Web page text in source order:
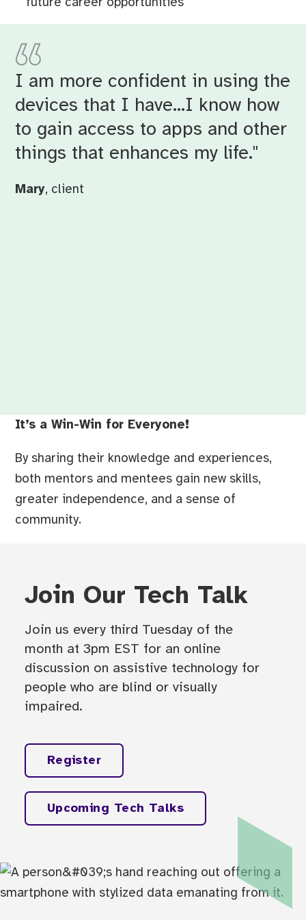
future career opportunities
I am more confident in using the
devices that I have…I know how
to gain access to apps and other
things that enhances my life."
Mary, client
It’s a Win-Win for Everyone!
By sharing their knowledge and experiences,
both mentors and mentees gain new skills,
greater independence, and a sense of
community.
Join Our Tech Talk
Join us every third Tuesday of the
month at 3pm EST for an online
discussion on assistive technology for
people who are blind or visually
impaired.
Register
Upcoming Tech Talks